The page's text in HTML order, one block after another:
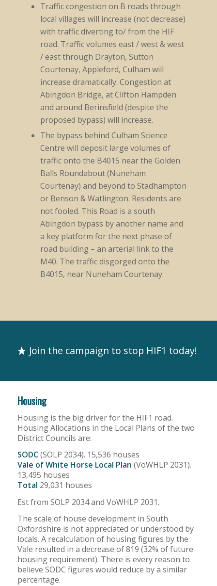
Traffic congestion on B roads through
local villages will increase (not decrease)
with traffic diverting to/ from the HIF
road. Traffic volumes east / west & west
/ east through Drayton, Sutton
Courtenay, Appleford, Culham will
increase dramatically. Congestion at
Abingdon Bridge, at Clifton Hampden
and around Berinsfield (despite the
proposed bypass) will increase.
The bypass behind Culham Science
Centre will deposit large volumes of
traffic onto the B4015 near the Golden
Balls Roundabout (Nuneham
Courtenay) and beyond to Stadhampton
or Benson & Watlington. Residents are
not fooled. This Road is a south
Abingdon bypass by another name and
a key platform for the next phase of
road building – an arterial link to the
M40. The traffic disgorged onto the
B4015, near Nuneham Courtenay.
Join the campaign to stop HIF1 today!
Housing
Housing is the big driver for the HIF1 road.
Housing Allocations in the Local Plans of the two
District Councils are:
SODC(SOLP 2034). 15,536 houses
Vale of White Horse Local Plan (VoWHLP 2031).
13,495 houses
Total 29,031 houses
Est from SOLP 2034 and VoWHLP 2031.
The scale of house development in South
Oxfordshire is not appreciated or understood by
locals. A recalculation of housing figures by the
Vale resulted in a decrease of 819 (32% of future
housing requirement). There is every reason to
believe SODC figures would reduce by a similar
percentage.